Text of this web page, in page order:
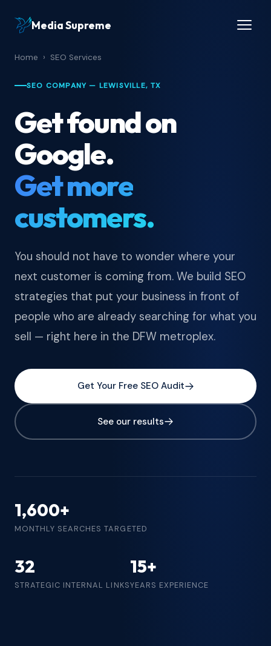
Media Supreme
Home › SEO Services
SEO COMPANY — LEWISVILLE, TX
Get found on
Google.
Get more
customers.
You should not have to wonder where your
next customer is coming from. We build SEO
strategies that put your business in front of
people who are already searching for what you
sell — right here in the DFW metroplex.
Get Your Free SEO Audit
See our results
1,600+
MONTHLY SEARCHES TARGETED
32
STRATEGIC INTERNAL LINKS
15+
YEARS EXPERIENCE